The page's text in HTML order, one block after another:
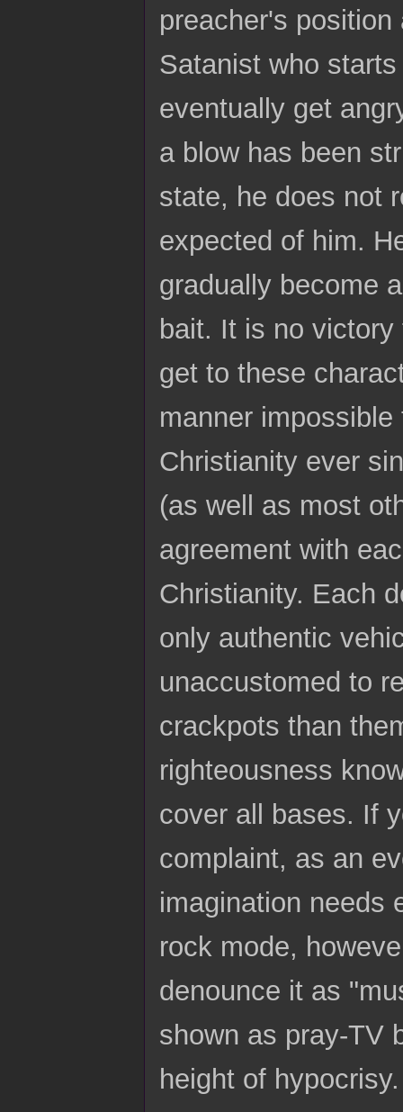
preacher's
Satanist who
eventually get
a blow has been
state, he does not
expected of him.
gradually become
bait. It is no
get to these
manner
Christianity ever
(as well as most
agreement with
Christianity. Each
only authentic
unaccustomed to
crackpots than
righteousness
cover all bases. If
complaint, as an
imagination needs
rock mode,
denounce it as
shown as pray-TV
height of